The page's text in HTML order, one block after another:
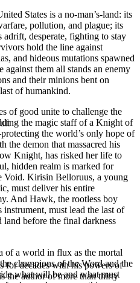
States is a no-man’s-land: its
pollution, and plague; its
adrift, desperate, fighting to stay
hold the line against
and hideous mutations spawned
them all stands an enemy
and their minions bent on
of humankind.
of good unite to challenge the
the magic staff of a Knight of
the world’s only hope of
the demon that massacred his
Knight, has risked her life to
hidden realm is marked for
Void. Kirisin Belloruus, a young
must deliver his entire
And Hawk, the rootless boy
instrument, must lead the last of
before the final darkness
of a world in flux as the mortal
champions of the Word and the
what will be and what must
for decades with his powers of
the author of more than thirty